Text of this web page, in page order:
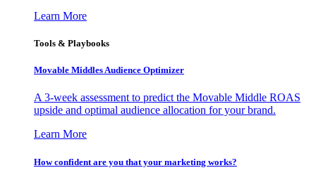
Learn More
Tools & Playbooks
Movable Middles Audience Optimizer
A 3-week assessment to predict the Movable Middle ROAS
upside and optimal audience allocation for your brand.
Learn More
How confident are you that your marketing works?